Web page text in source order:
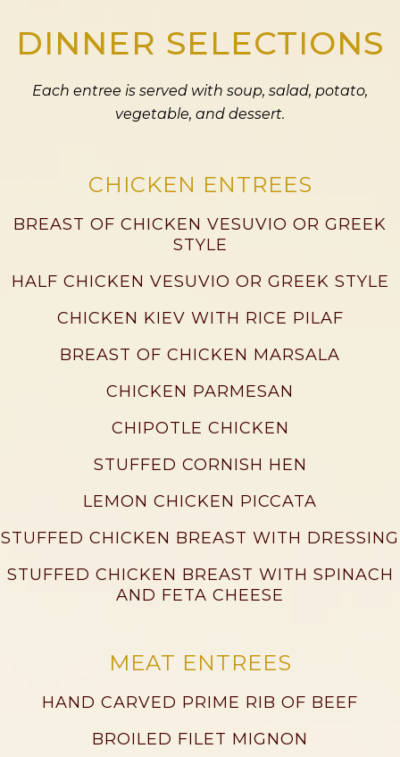
DINNER SELECTIONS
Each entree is served with soup, salad, potato,
vegetable, and dessert.
CHICKEN ENTREES
BREAST OF CHICKEN VESUVIO OR GREEK
STYLE
HALF CHICKEN VESUVIO OR GREEK STYLE
CHICKEN KIEV WITH RICE PILAF
BREAST OF CHICKEN MARSALA
CHICKEN PARMESAN
CHIPOTLE CHICKEN
STUFFED CORNISH HEN
LEMON CHICKEN PICCATA
STUFFED CHICKEN BREAST WITH DRESSING
STUFFED CHICKEN BREAST WITH SPINACH
AND FETA CHEESE
MEAT ENTREES
HAND CARVED PRIME RIB OF BEEF
BROILED FILET MIGNON